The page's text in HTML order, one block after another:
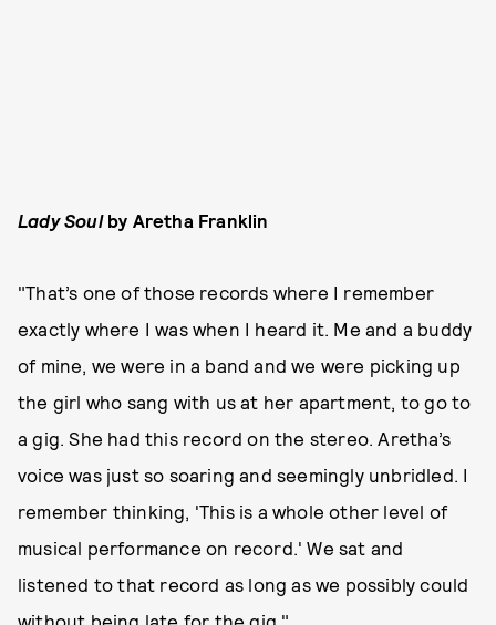
Lady Soul by Aretha Franklin
"That’s one of those records where I remember
exactly where I was when I heard it. Me and a buddy
of mine, we were in a band and we were picking up
the girl who sang with us at her apartment, to go to
a gig. She had this record on the stereo. Aretha’s
voice was just so soaring and seemingly unbridled. I
remember thinking, 'This is a whole other level of
musical performance on record.' We sat and
listened to that record as long as we possibly could